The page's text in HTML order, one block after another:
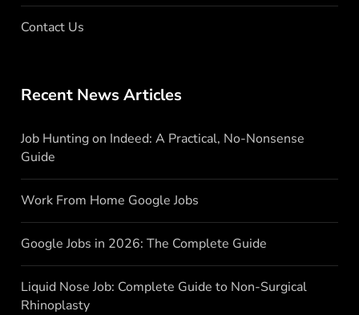
Contact Us
Recent News Articles
Job Hunting on Indeed: A Practical, No-Nonsense
Guide
Work From Home Google Jobs
Google Jobs in 2026: The Complete Guide
Liquid Nose Job: Complete Guide to Non-Surgical
Rhinoplasty